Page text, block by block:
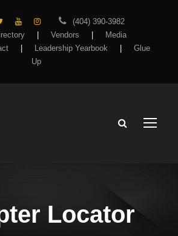
(404) 390-3982
Vendors
Media
Leadership Yearbook
Glue
Up
Locator